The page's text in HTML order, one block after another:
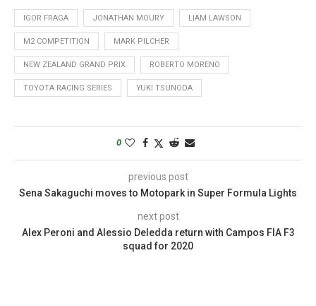
IGOR FRAGA JONATHAN MOURY LIAM LAWSON
M2 COMPETITION MARK PILCHER
NEW ZEALAND GRAND PRIX ROBERTO MORENO
TOYOTA RACING SERIES YUKI TSUNODA
0
previous post
Sena Sakaguchi moves to Motopark in Super Formula Lights
next post
Alex Peroni and Alessio Deledda return with Campos FIA F3
squad for 2020